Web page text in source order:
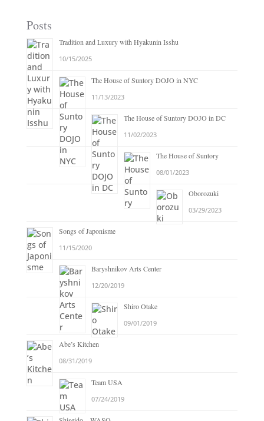
Posts
Tradition and Luxury with Hyakunin Isshu
10/15/2025
The House of Suntory DOJO in NYC
11/13/2023
The House of Suntory DOJO in DC
11/02/2023
The House of Suntory
08/01/2023
Oborozuki
03/29/2023
Songs of Japonisme
11/15/2020
Baryshnikov Arts Center
12/20/2019
Shiro Otake
09/01/2019
Abe’s Kitchen
08/31/2019
Team USA
07/24/2019